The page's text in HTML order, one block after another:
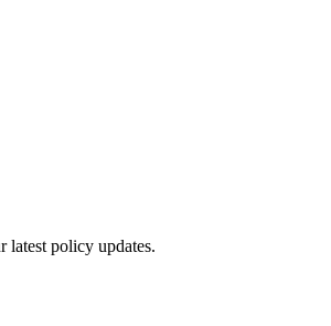
latest policy updates.